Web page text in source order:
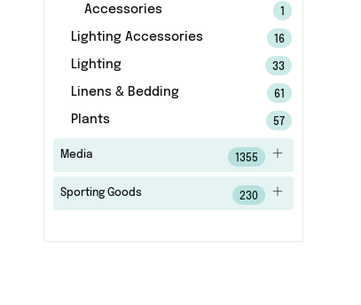
Accessories
Lighting Accessories 16
Lighting 33
Linens & Bedding 61
Plants 57
Media 1355
Sporting Goods 230